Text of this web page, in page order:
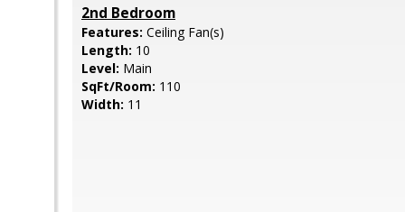
2nd Bedroom
Features: Ceiling Fan(s)
Length: 10
Level: Main
SqFt/Room: 110
Width: 11